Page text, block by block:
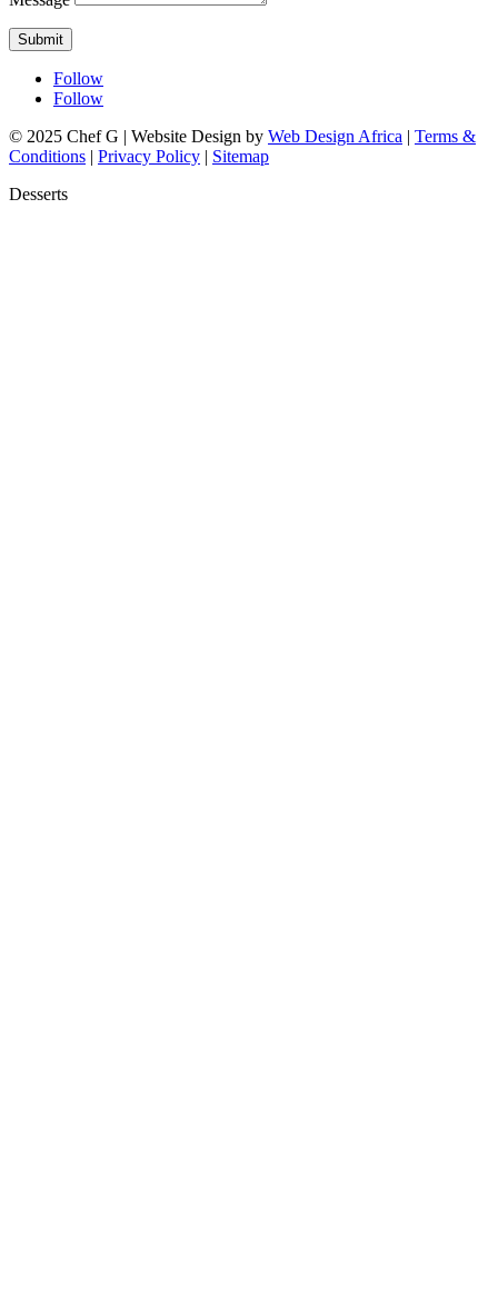
Submit
Follow
Follow
© 2025 Chef G | Website Design by Web Design Africa | Terms &
Conditions | Privacy Policy | Sitemap
Desserts